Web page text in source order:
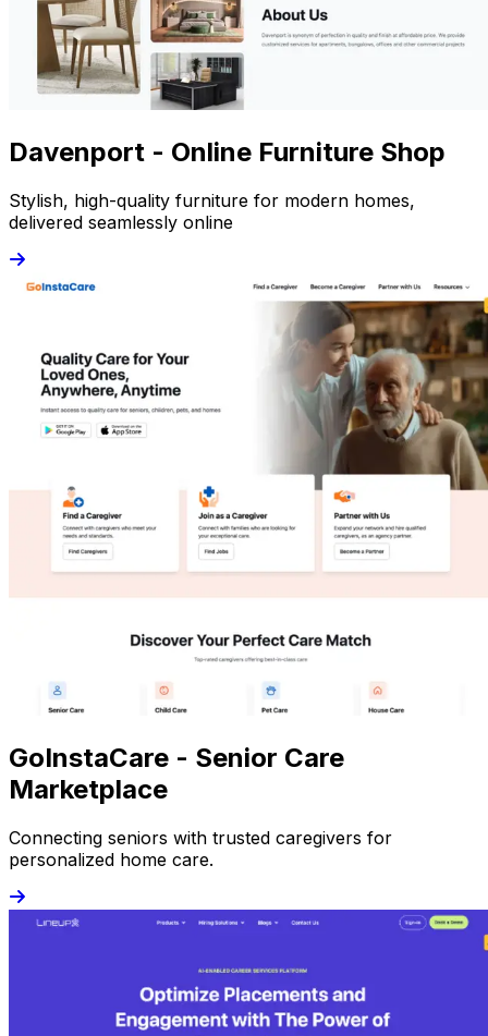
Davenport - Online Furniture Shop
Stylish, high-quality furniture for modern homes,
delivered seamlessly online
GoInstaCare - Senior Care
Marketplace
Connecting seniors with trusted caregivers for
personalized home care.